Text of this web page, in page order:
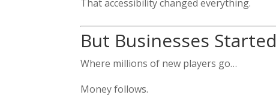
That accessibility changed everything.
But Businesses
Where millions of new players go…
Money follows.